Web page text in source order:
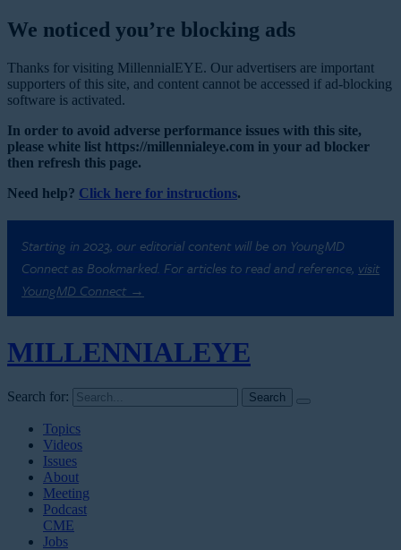
We noticed you’re blocking ads
Thanks for visiting MillennialEYE. Our advertisers are important
supporters of this site, and content cannot be accessed if ad-blocking
software is activated.
In order to avoid adverse performance issues with this site,
please white list https://millennialeye.com in your ad blocker
then refresh this page.
Need help? Click here for instructions.
Starting in 2023, our editorial content will be on YoungMD
Connect as Bookmarked. For articles to read and reference, visit
YoungMD Connect →
MILLENNIALEYE
Search for:
Topics
Videos
Issues
About
Meeting
Podcast
CME
Jobs